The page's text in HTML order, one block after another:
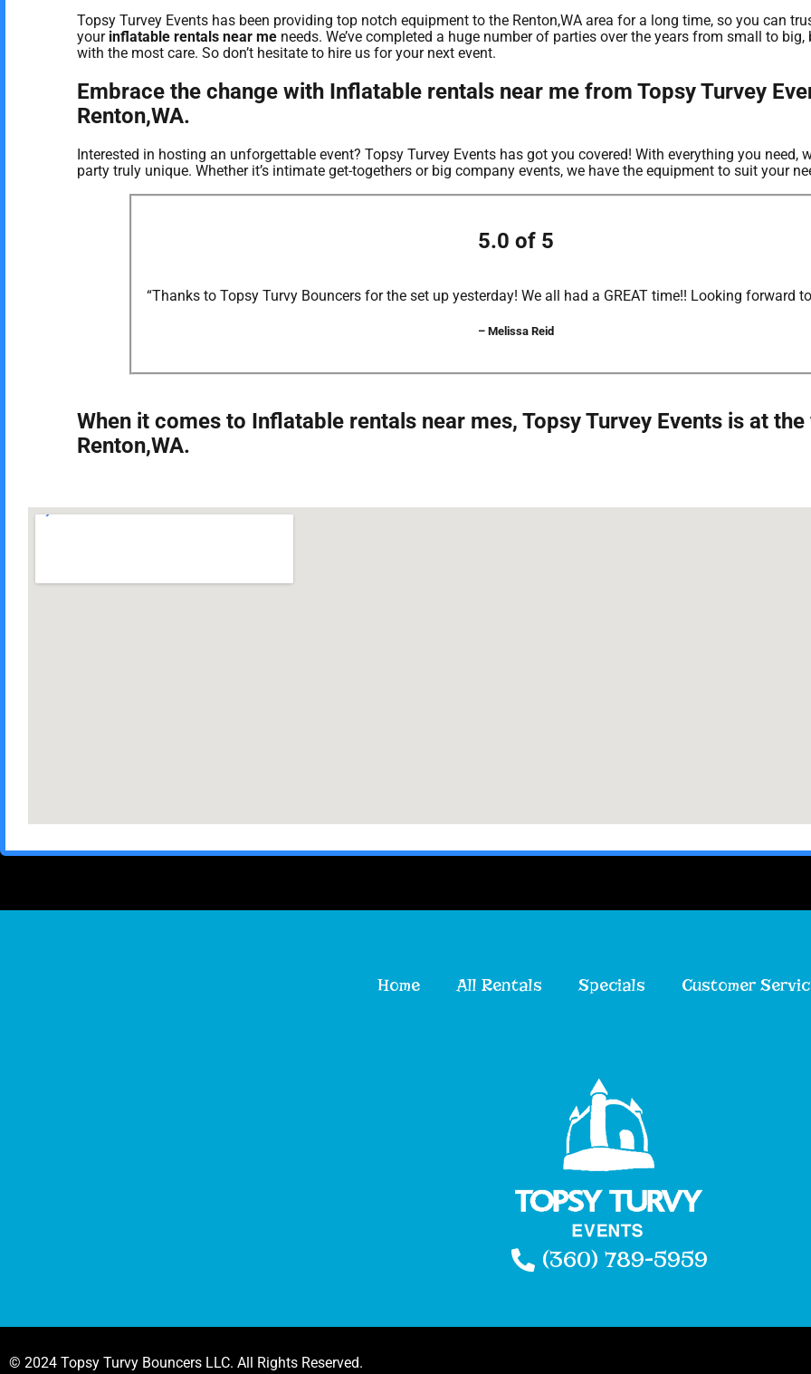
Topsy Turvey Events has been providing top notch equipment to the Renton,WA area for a long time, so you can
your inflatable rentals near meneeds. We’ve completed a huge number of parties over the years from small to
with the most care. So don’t hesitate to hire us for your next event.
Embrace the change with Inflatable rentals near me from Topsy Turvey
Renton,WA.
Interested in hosting an unforgettable event? Topsy Turvey Events has got you covered! With everything you need,
party truly unique. Whether it’s intimate get-togethers or big company events, we have the equipment to suit your
5.0 of 5
“Thanks to Topsy Turvy Bouncers for the set up yesterday! We all had a GREAT time!! Looking forward
– Melissa Reid
When it comes to Inflatable rentals near mes, Topsy Turvey Events is at
Renton,WA.
Home All Rentals Specials Customer
(360) 789-5959
© 2024 Topsy Turvy Bouncers LLC. All Rights Reserved.